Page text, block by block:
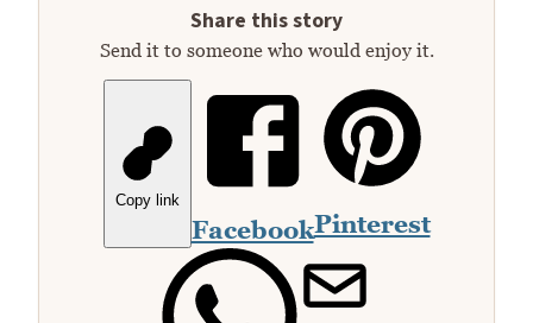
Share this story
Send it to someone who would enjoy it.
Copy link
FacebookPinterest